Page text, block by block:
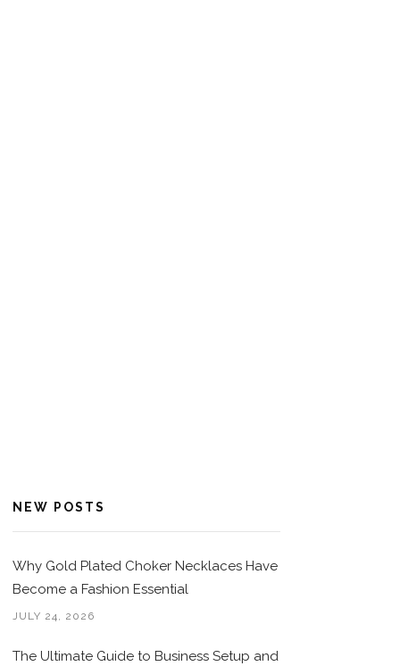
NEW POSTS
Why Gold Plated Choker Necklaces Have
Become a Fashion Essential
JULY 24, 2026
The Ultimate Guide to Business Setup and